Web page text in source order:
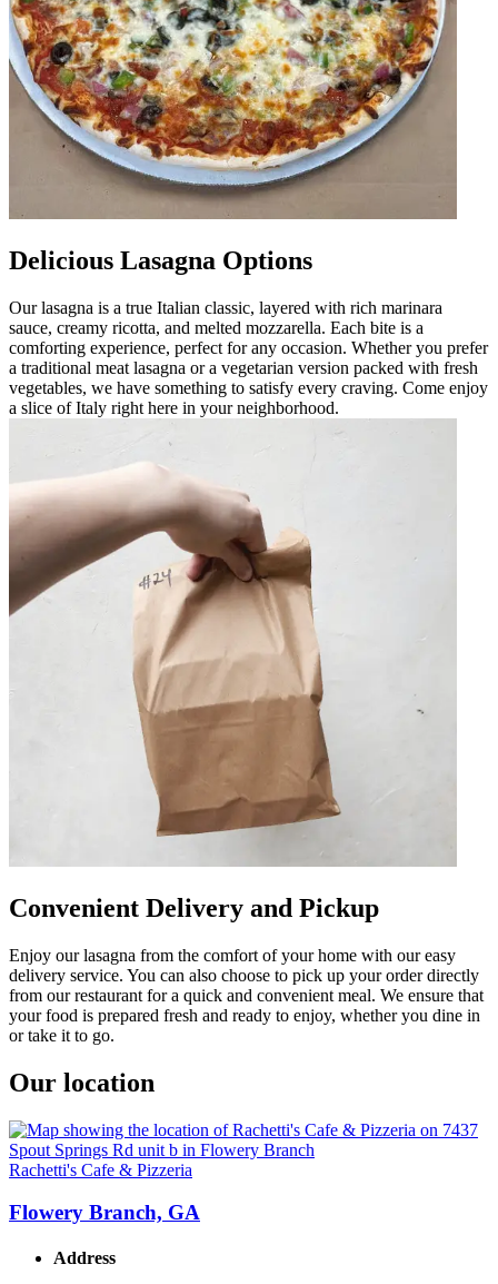
Delicious Lasagna Options
Our lasagna is a true Italian classic, layered with rich marinara
sauce, creamy ricotta, and melted mozzarella. Each bite is a
comforting experience, perfect for any occasion. Whether you prefer
a traditional meat lasagna or a vegetarian version packed with fresh
vegetables, we have something to satisfy every craving. Come enjoy
a slice of Italy right here in your neighborhood.
Convenient Delivery and Pickup
Enjoy our lasagna from the comfort of your home with our easy
delivery service. You can also choose to pick up your order directly
from our restaurant for a quick and convenient meal. We ensure that
your food is prepared fresh and ready to enjoy, whether you dine in
or take it to go.
Our location
Rachetti's Cafe & Pizzeria
Flowery Branch, GA
Address